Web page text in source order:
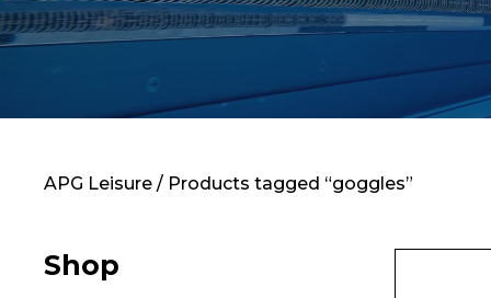
Retail
News
APG Leisure / Products tagged “goggles”
Shop